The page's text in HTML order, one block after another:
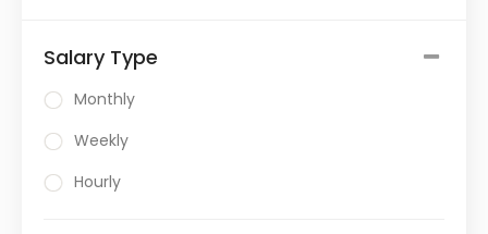
Salary Type
Monthly
Weekly
Hourly